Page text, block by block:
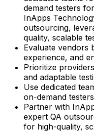
demand testers
InApps
outsourcing,
quality, scalable
Evaluate vendors
experience, and
Prioritize
and adaptable
Use dedicated
on-demand
Partner with
expert QA
for high-quality,